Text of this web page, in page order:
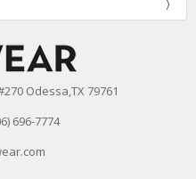
Odessa,TX 79761
696-7774